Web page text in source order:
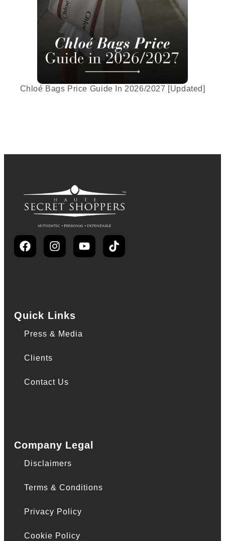
Chloé Bags Price Guide In 2026/2027 [Updated]
Quick Links
Press & Media
Clients
Contact Us
Company Legal
Disclaimers
Terms & Conditions
Privacy Policy
Cookie Policy